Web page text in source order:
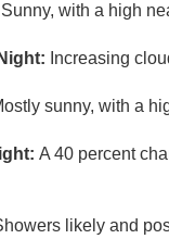
Sunny, with a high
Increasing
sunny, with a
A 40 percent
likely and